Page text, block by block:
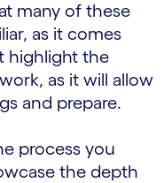
many of these
as it comes
highlight the
as it will allow
and prepare.
process you
the depth